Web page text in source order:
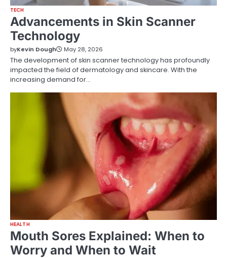
TECH
Advancements in Skin Scanner
Technology
byKevin Dough May 28, 2026
The development of skin scanner technology has profoundly
impacted the field of dermatology and skincare. With the
increasing demand for…
HEALTH
Mouth Sores Explained: When to
Worry and When to Wait